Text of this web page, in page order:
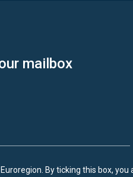
mailbox
By ticking this box,